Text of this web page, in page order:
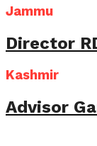
Jammu
Director
Kashmir
Advisor